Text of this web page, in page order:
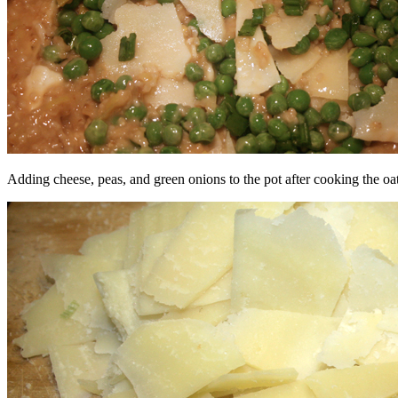
Adding cheese, peas, and green onions to the pot after cooking the